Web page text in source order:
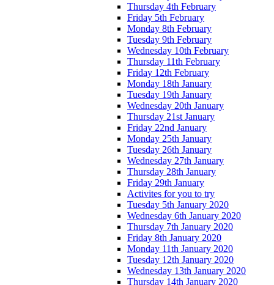
Thursday 4th February
Friday 5th February
Monday 8th February
Tuesday 9th February
Wednesday 10th February
Thursday 11th February
Friday 12th February
Monday 18th January
Tuesday 19th January
Wednesday 20th January
Thursday 21st January
Friday 22nd January
Monday 25th January
Tuesday 26th January
Wednesday 27th January
Thursday 28th January
Friday 29th January
Activites for you to try
Tuesday 5th January 2020
Wednesday 6th January 2020
Thursday 7th January 2020
Friday 8th January 2020
Monday 11th January 2020
Tuesday 12th January 2020
Wednesday 13th January 2020
Thursday 14th January 2020